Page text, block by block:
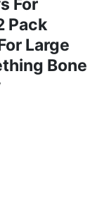
Pack
Large
Bone